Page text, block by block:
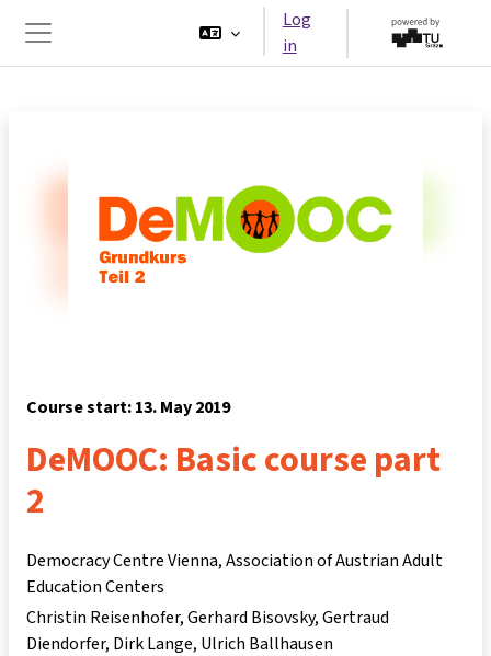
Side panel
Log
in
Course start: 13. May 2019
DeMOOC: Basic course part
2
Democracy Centre Vienna, Association of Austrian Adult
Education Centers
Christin Reisenhofer Gerhard Bisovsky Gertraud
Diendorfer Dirk Lange Ulrich Ballhausen